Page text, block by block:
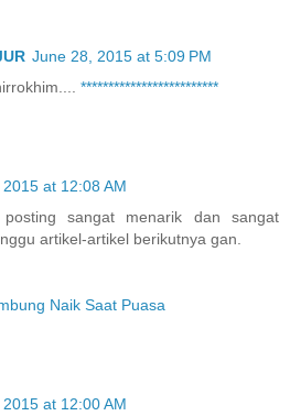
June 28, 2015 at 5:09 PM
*************************
at 12:08 AM
sangat menarik dan sangat
artikel-artikel berikutnya gan.
Naik Saat Puasa
at 12:00 AM